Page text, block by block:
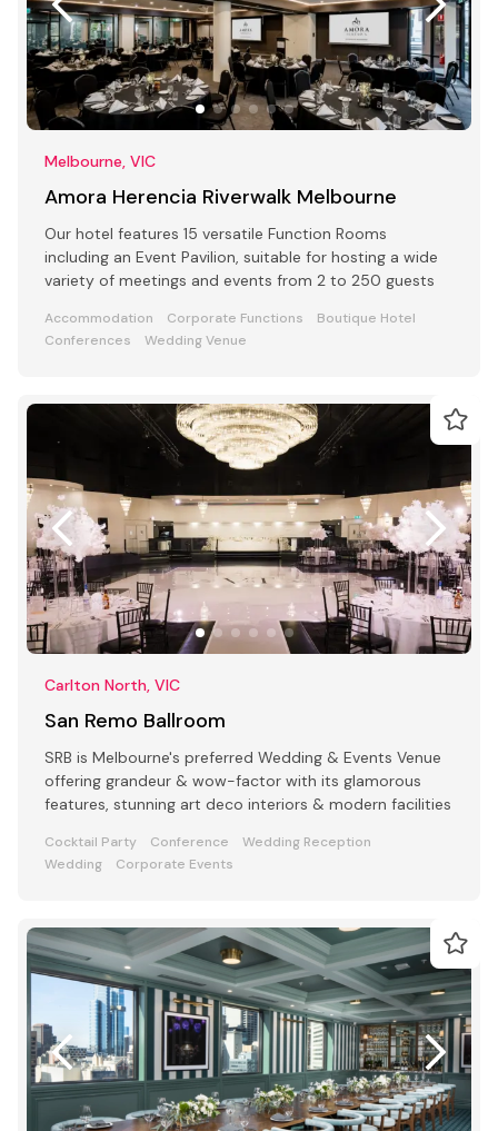
Melbourne, VIC
Amora Herencia Riverwalk Melbourne
Our hotel features 15 versatile Function Rooms
including an Event Pavilion, suitable for hosting a wide
variety of meetings and events from 2 to 250 guests
Accommodation Corporate Functions
Boutique Hotel
Conferences
Wedding Venue
Carlton North, VIC
San Remo Ballroom
SRB is Melbourne's preferred Wedding & Events Venue
offering grandeur & wow-factor with its glamorous
features, stunning art deco interiors & modern facilities
Cocktail Party Conference
Wedding Reception
Wedding
Corporate Events